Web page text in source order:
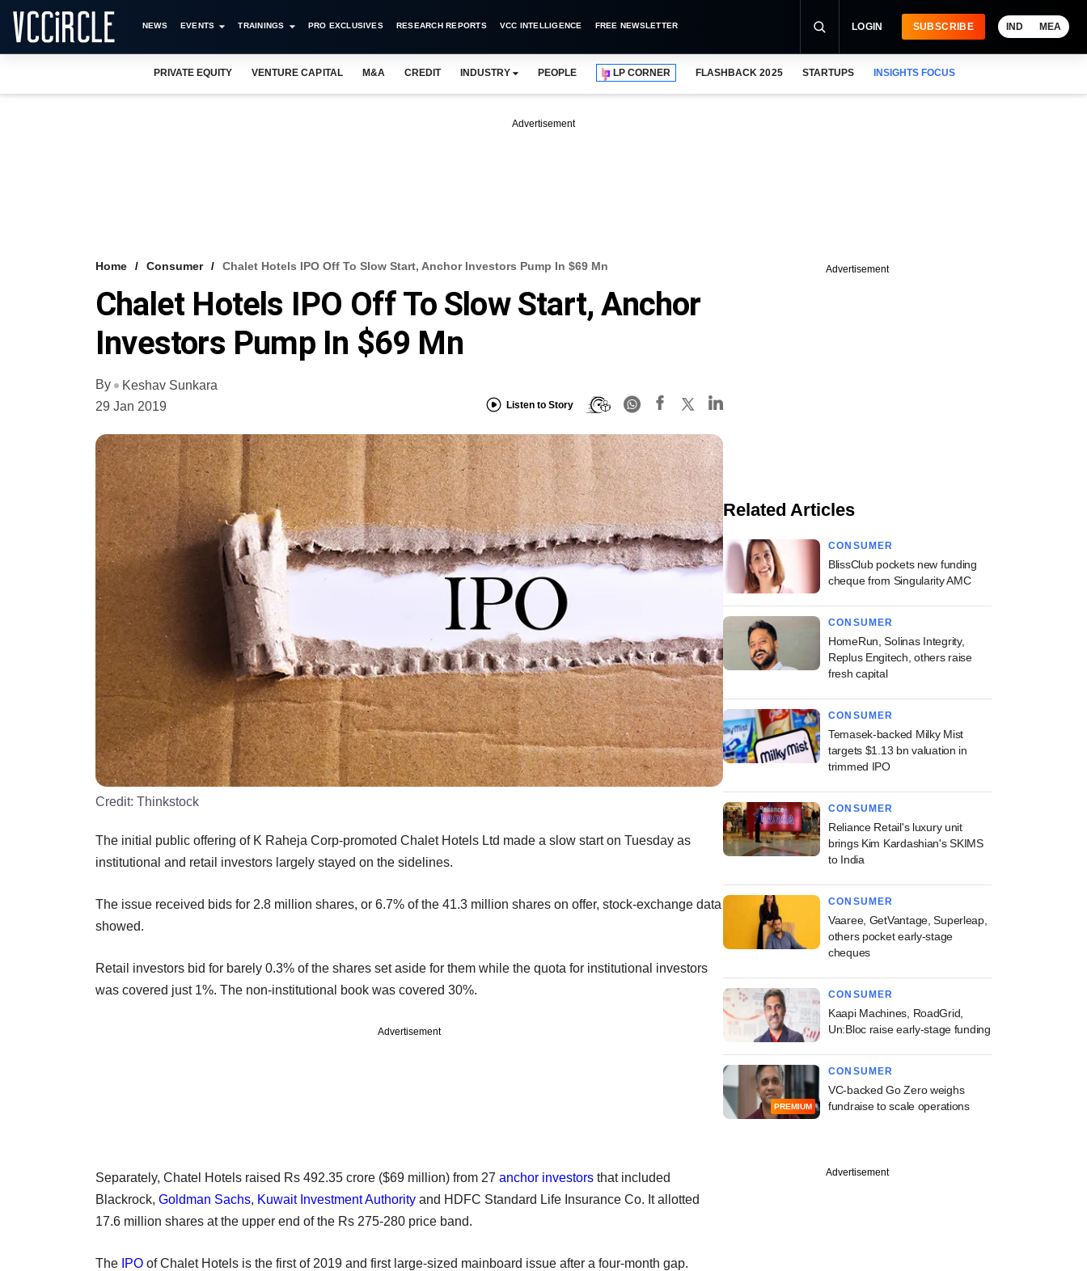
NEWS EVENTS TRAININGS PRO EXCLUSIVES RESEARCH REPORTS VCC INTELLIGENCE FREE NEWSLETTER LOGIN SUBSCRIBE IND MEA
PRIVATE EQUITY VENTURE CAPITAL M&A CREDIT INDUSTRY PEOPLE LP CORNER FLASHBACK 2025 STARTUPS INSIGHTS FOCUS
Advertisement
Home Consumer Chalet Hotels IPO Off To Slow Start, Anchor Investors Pump In $69 Mn
Chalet Hotels IPO Off To Slow Start, Anchor
Investors Pump In $69 Mn
By
Keshav Sunkara
29 Jan 2019
Listen to Story
Credit: Thinkstock
The initial public offering of K Raheja Corp-promoted Chalet Hotels Ltd made a slow start on Tuesday as
institutional and retail investors largely stayed on the sidelines.
The issue received bids for 2.8 million shares, or 6.7% of the 41.3 million shares on offer, stock-exchange data
showed.
Retail investors bid for barely 0.3% of the shares set aside for them while the quota for institutional investors
was covered just 1%. The non-institutional book was covered 30%.
Advertisement
Separately, Chatel Hotels raised Rs 492.35 crore ($69 million) from 27 anchor investors that included
Blackrock, Goldman Sachs, Kuwait Investment Authority and HDFC Standard Life Insurance Co. It allotted
17.6 million shares at the upper end of the Rs 275-280 price band.
The IPO of Chalet Hotels is the first of 2019 and first large-sized mainboard issue after a four-month gap.
Advertisement
Related Articles
CONSUMER
BlissClub pockets new funding
cheque from Singularity AMC
CONSUMER
HomeRun, Solinas Integrity,
Replus Engitech, others raise
fresh capital
CONSUMER
Temasek-backed Milky Mist
targets $1.13 bn valuation in
trimmed IPO
CONSUMER
Reliance Retail's luxury unit
brings Kim Kardashian's SKIMS
to India
CONSUMER
Vaaree, GetVantage, Superleap,
others pocket early-stage
cheques
CONSUMER
Kaapi Machines, RoadGrid,
Un:Bloc raise early-stage funding
PREMIUM
CONSUMER
VC-backed Go Zero weighs
fundraise to scale operations
Advertisement